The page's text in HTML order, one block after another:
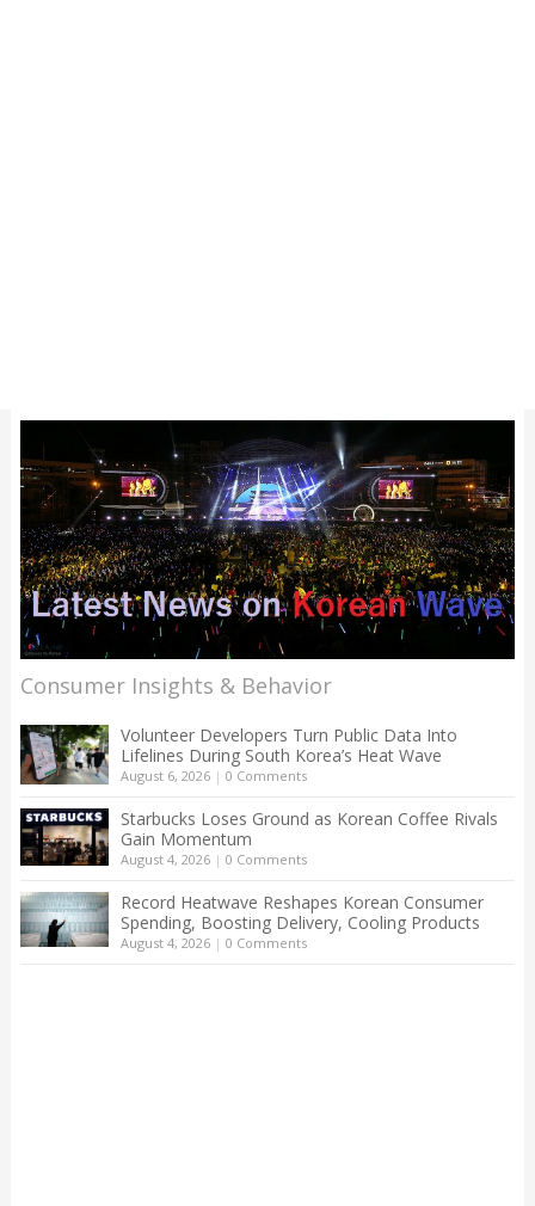
Consumer Insights & Behavior
Volunteer Developers Turn Public Data Into
Lifelines During South Korea’s Heat Wave
August 6, 2026| 0 Comments
Starbucks Loses Ground as Korean Coffee Rivals
Gain Momentum
August 4, 2026| 0 Comments
Record Heatwave Reshapes Korean Consumer
Spending, Boosting Delivery, Cooling Products
August 4, 2026| 0 Comments